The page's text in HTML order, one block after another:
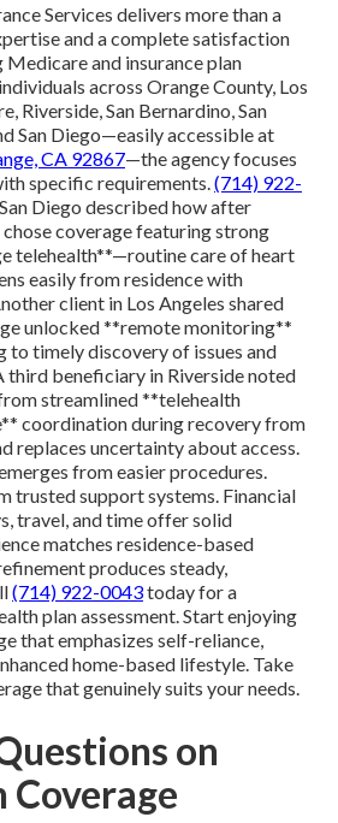
Services delivers more than a
and a complete satisfaction
and insurance plan
across Orange County, Los
Riverside, San Bernardino, San
San Diego—easily accessible at
CA 92867—the agency focuses
specific requirements. (714) 922-
Diego described how after
coverage featuring strong
telehealth**—routine care of heart
easily from residence with
client in Los Angeles shared
unlocked **remote monitoring**
timely discovery of issues and
third beneficiary in Riverside noted
streamlined **telehealth
coordination during recovery from
replaces uncertainty about access.
from easier procedures.
trusted support systems. Financial
travel, and time offer solid
matches residence-based
produces steady,
(714) 922-0043today for a
plan assessment. Start enjoying
that emphasizes self-reliance,
home-based lifestyle. Take
that genuinely suits your needs.
on
Coverage